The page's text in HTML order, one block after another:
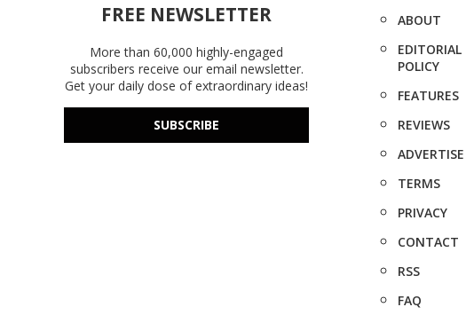
FREE NEWSLETTER
More than 60,000 highly-engaged
subscribers receive our email newsletter.
Get your daily dose of extraordinary ideas!
SUBSCRIBE
ABOUT
EDITORIAL
POLICY
FEATURES
REVIEWS
ADVERTISE
TERMS
PRIVACY
CONTACT
RSS
FAQ